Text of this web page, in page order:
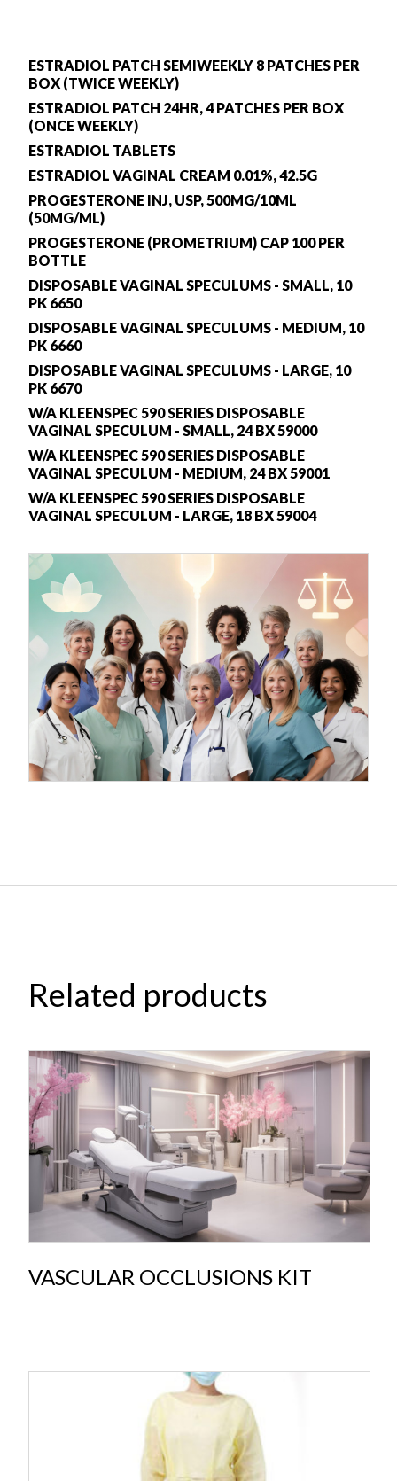
ESTRADIOL PATCH SEMIWEEKLY 8 PATCHES PER
BOX (TWICE WEEKLY)
ESTRADIOL PATCH 24HR, 4 PATCHES PER BOX
(ONCE WEEKLY)
ESTRADIOL TABLETS
ESTRADIOL VAGINAL CREAM 0.01%, 42.5G
PROGESTERONE INJ, USP, 500MG/10ML
(50MG/ML)
PROGESTERONE (PROMETRIUM) CAP 100 PER
BOTTLE
DISPOSABLE VAGINAL SPECULUMS - SMALL, 10
PK 6650
DISPOSABLE VAGINAL SPECULUMS - MEDIUM, 10
PK 6660
DISPOSABLE VAGINAL SPECULUMS - LARGE, 10
PK 6670
W/A KLEENSPEC 590 SERIES DISPOSABLE
VAGINAL SPECULUM - SMALL, 24 BX 59000
W/A KLEENSPEC 590 SERIES DISPOSABLE
VAGINAL SPECULUM - MEDIUM, 24 BX 59001
W/A KLEENSPEC 590 SERIES DISPOSABLE
VAGINAL SPECULUM - LARGE, 18 BX 59004
Related products
VASCULAR OCCLUSIONS KIT